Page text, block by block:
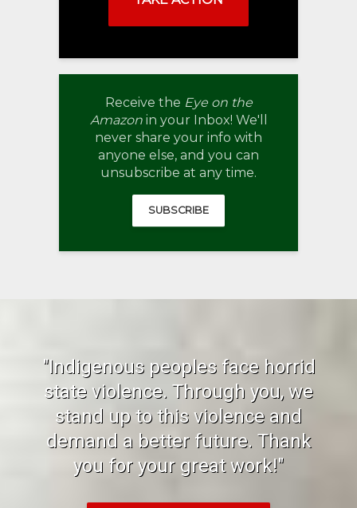
Receive the Eye on the
Amazonin your Inbox! We'll
never share your info with
anyone else, and you can
unsubscribe at any time.
SUBSCRIBE
"Indigenous peoples face horrid
state violence. Through you, we
stand up to this violence and
demand a better future. Thank
you for your great work!"